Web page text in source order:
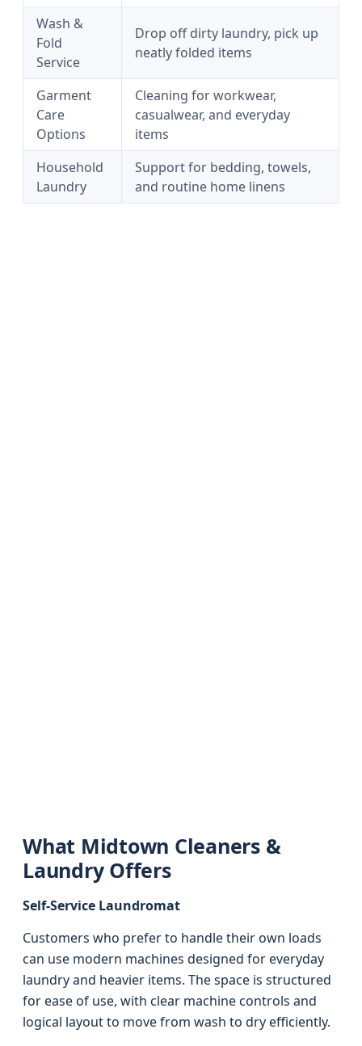
Wash &
Fold
Service
Drop off dirty laundry, pick up
neatly folded items
Garment
Care
Options
Cleaning for workwear,
casualwear, and everyday
items
Household
Laundry
Support for bedding, towels,
and routine home linens
What Midtown Cleaners &
Laundry Offers
Self-Service Laundromat
Customers who prefer to handle their own loads
can use modern machines designed for everyday
laundry and heavier items. The space is structured
for ease of use, with clear machine controls and
logical layout to move from wash to dry efficiently.